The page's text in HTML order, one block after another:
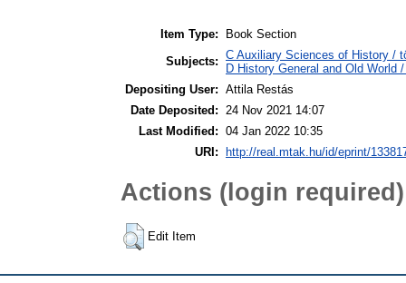
Item Type:
Book Section
Subjects: C Auxiliary Sciences of History /
D History General and Old World
Depositing User: Attila Restás
Date Deposited: 24 Nov 2021 14:07
Last Modified: 04 Jan 2022 10:35
URI:
http://real.mtak.hu/id/eprint/
Actions (login required)
Edit Item